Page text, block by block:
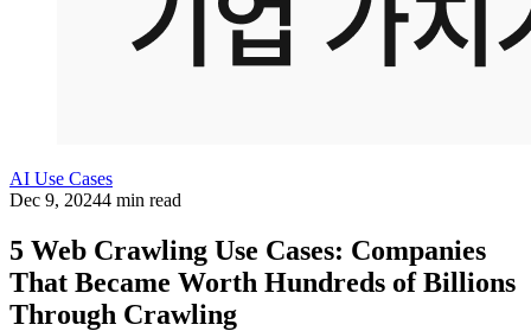
AI Use Cases
Dec 9, 20244 min read
5 Web Crawling Use Cases: Companies
That Became Worth Hundreds of Billions
Through Crawling